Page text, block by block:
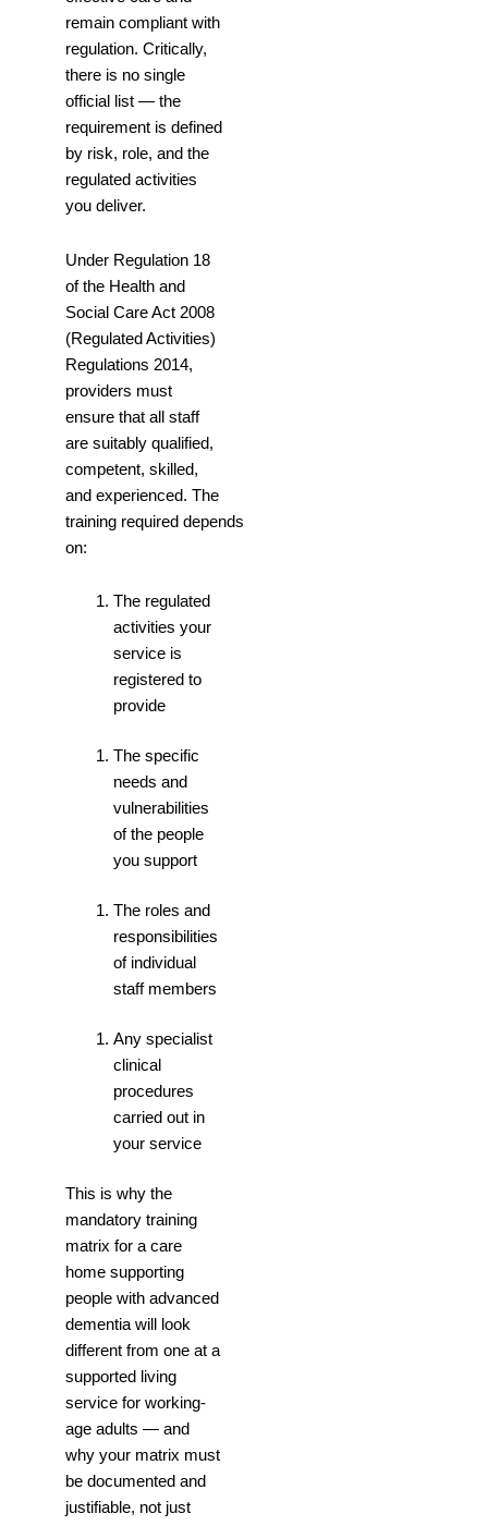
remain compliant with
regulation. Critically,
there is no single
official list — the
requirement is defined
by risk, role, and the
regulated activities
you deliver.
Under Regulation 18
of the Health and
Social Care Act 2008
(Regulated Activities)
Regulations 2014,
providers must
ensure that all staff
are suitably qualified,
competent, skilled,
and experienced. The
training required depends
on:
The regulated
activities your
service is
registered to
provide
The specific
needs and
vulnerabilities
of the people
you support
The roles and
responsibilities
of individual
staff members
Any specialist
clinical
procedures
carried out in
your service
This is why the
mandatory training
matrix for a care
home supporting
people with advanced
dementia will look
different from one at a
supported living
service for working-
age adults — and
why your matrix must
be documented and
justifiable, not just